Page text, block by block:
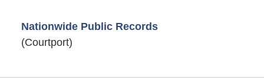
Nationwide Public Records
(Courtport)